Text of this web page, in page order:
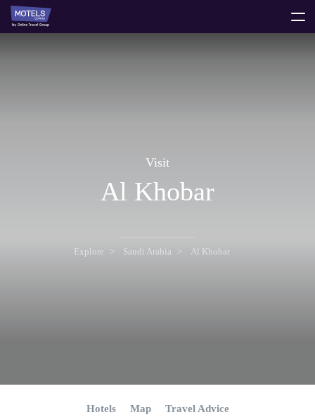
Visit
Al Khobar
Explore Saudi Arabia Al Khobar
Hotels Map Travel Advice